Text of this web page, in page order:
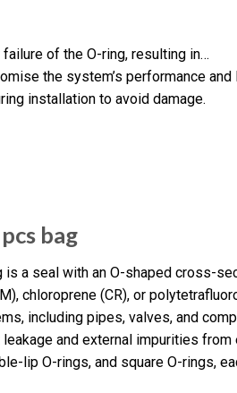
of the O-ring, resulting in…
the system’s performance and
installation to avoid damage.
bag
is a seal with an O-shaped cross-
chloroprene (CR), or
including pipes, valves, and
and external impurities from
lip O-rings, and square O-rings,